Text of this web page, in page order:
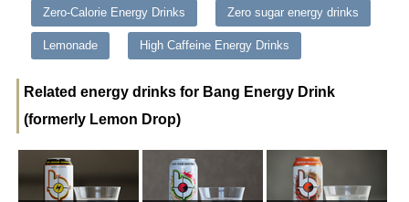
Zero-Calorie Energy Drinks Zero sugar energy drinks
Lemonade High Caffeine Energy Drinks
Related energy drinks for Bang Energy Drink
(formerly Lemon Drop)